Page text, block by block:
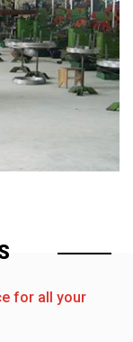
for all your